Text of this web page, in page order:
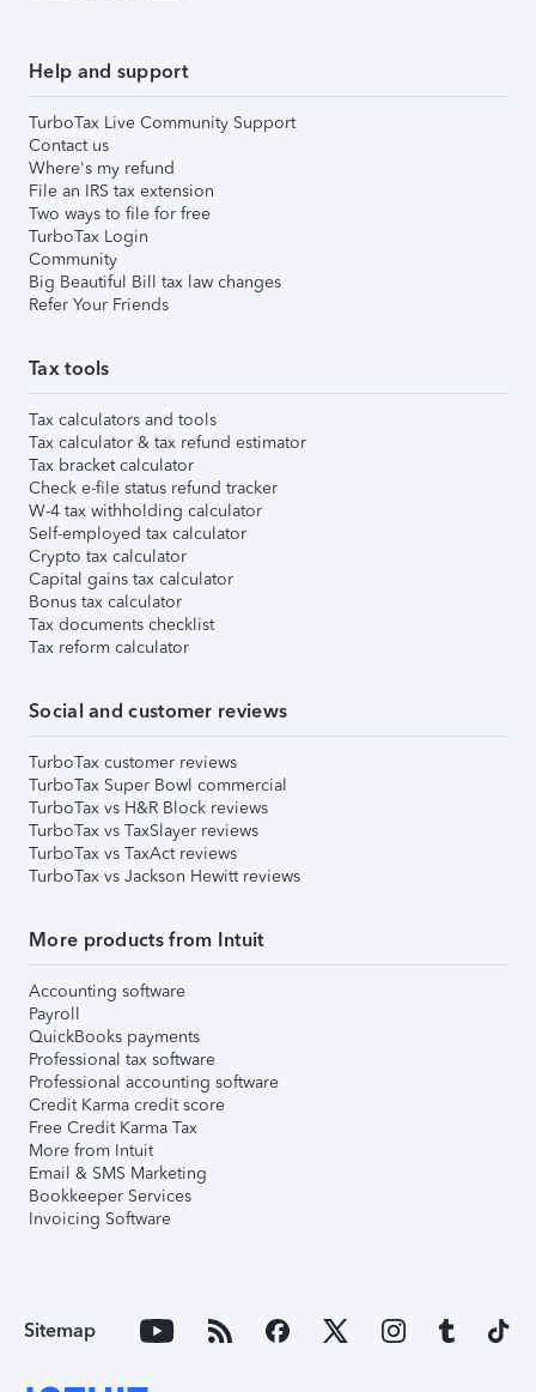
Help and support
TurboTax Live Community Support
Contact us
Where's my refund
File an IRS tax extension
Two ways to file for free
TurboTax Login
Community
Big Beautiful Bill tax law changes
Refer Your Friends
Tax tools
Tax calculators and tools
Tax calculator & tax refund estimator
Tax bracket calculator
Check e-file status refund tracker
W-4 tax withholding calculator
Self-employed tax calculator
Crypto tax calculator
Capital gains tax calculator
Bonus tax calculator
Tax documents checklist
Tax reform calculator
Social and customer reviews
TurboTax customer reviews
TurboTax Super Bowl commercial
TurboTax vs H&R Block reviews
TurboTax vs TaxSlayer reviews
TurboTax vs TaxAct reviews
TurboTax vs Jackson Hewitt reviews
More products from Intuit
Accounting software
Payroll
QuickBooks payments
Professional tax software
Professional accounting software
Credit Karma credit score
Free Credit Karma Tax
More from Intuit
Email & SMS Marketing
Bookkeeper Services
Invoicing Software
Sitemap